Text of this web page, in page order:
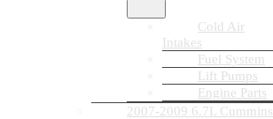
Cold Air
Intakes
Fuel System
Lift Pumps
Engine Parts
2007-2009 6.7L Cummins